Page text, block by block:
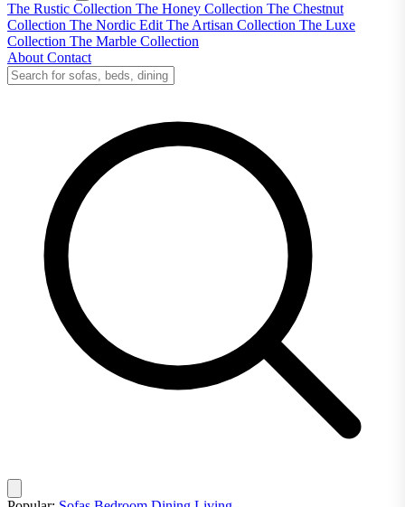
The Rustic Collection The Honey Collection The Chestnut
Collection The Nordic Edit The Artisan Collection The Luxe
Collection The Marble Collection
About Contact